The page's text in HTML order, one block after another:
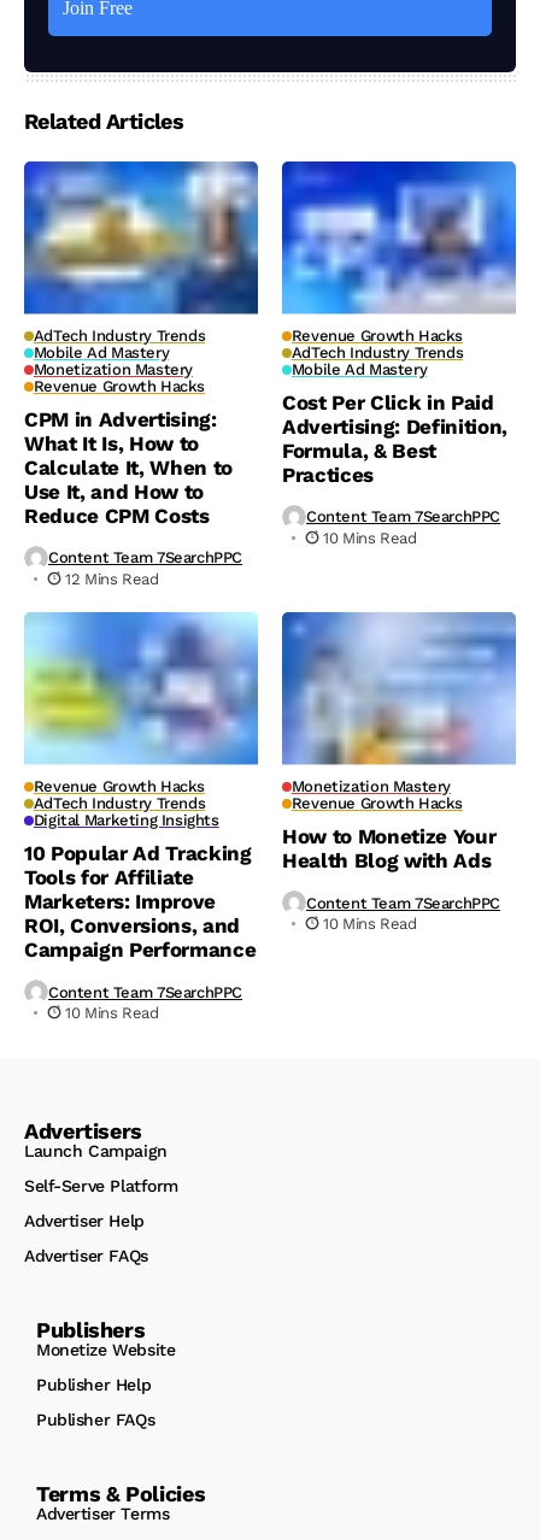
Related Articles
AdTech Industry Trends
Mobile Ad Mastery
Monetization Mastery
Revenue Growth Hacks
CPM in Advertising:
What It Is, How to
Calculate It, When to
Use It, and How to
Reduce CPM Costs
Content Team 7SearchPPC
12 Mins Read
Revenue Growth Hacks
AdTech Industry Trends
Mobile Ad Mastery
Cost Per Click in Paid
Advertising: Definition,
Formula, & Best
Practices
Content Team 7SearchPPC
10 Mins Read
Revenue Growth Hacks
AdTech Industry Trends
Digital Marketing Insights
10 Popular Ad Tracking
Tools for Affiliate
Marketers: Improve
ROI, Conversions, and
Campaign Performance
Content Team 7SearchPPC
10 Mins Read
Monetization Mastery
Revenue Growth Hacks
How to Monetize Your
Health Blog with Ads
Content Team 7SearchPPC
10 Mins Read
Advertisers
Launch Campaign
Self-Serve Platform
Advertiser Help
Advertiser FAQs
Publishers
Monetize Website
Publisher Help
Publisher FAQs
Terms & Policies
Advertiser Terms